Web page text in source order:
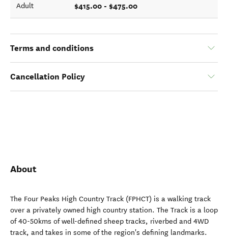
Adult $415.00 - $475.00
Terms and conditions
Cancellation Policy
About
The Four Peaks High Country Track (FPHCT) is a walking track
over a privately owned high country station. The Track is a loop
of 40-50kms of well-defined sheep tracks, riverbed and 4WD
track, and takes in some of the region's defining landmarks.